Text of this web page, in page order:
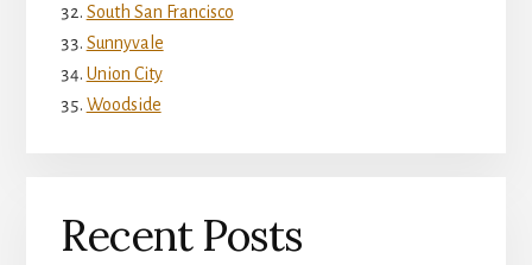
South San Francisco
Sunnyvale
Union City
Woodside
Recent Posts